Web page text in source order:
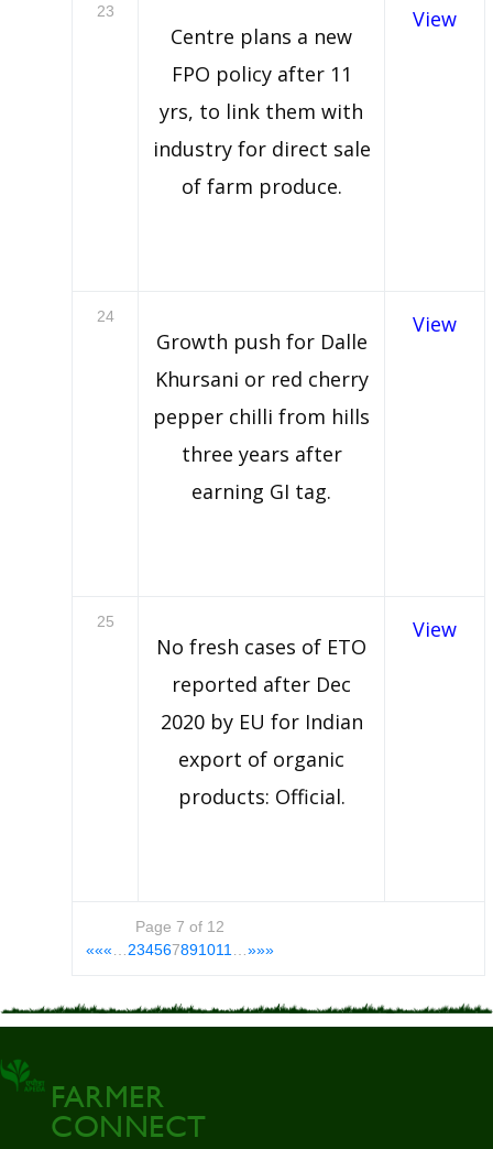
23
Centre plans a new
FPO policy after 11
yrs, to link them with
industry for direct sale
of farm produce.
View
24
Growth push for Dalle
Khursani or red cherry
pepper chilli from hills
three years after
earning GI tag.
View
25
No fresh cases of ETO
reported after Dec
2020 by EU for Indian
export of organic
products: Official.
View
Page 7 of 12
««« 234567891011 »»»
FARMER
CONNECT